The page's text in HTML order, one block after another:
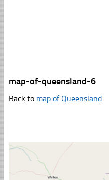
map-of-queensland-6
Back to map of Queensland